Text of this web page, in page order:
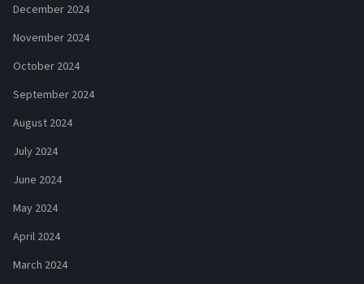
December 2024
November 2024
October 2024
September 2024
August 2024
July 2024
June 2024
May 2024
April 2024
March 2024